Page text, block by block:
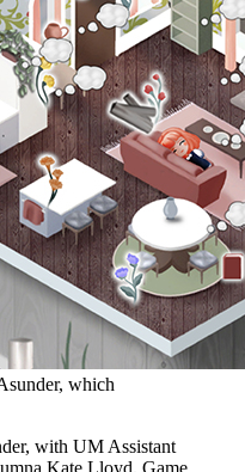
which
with UM Assistant